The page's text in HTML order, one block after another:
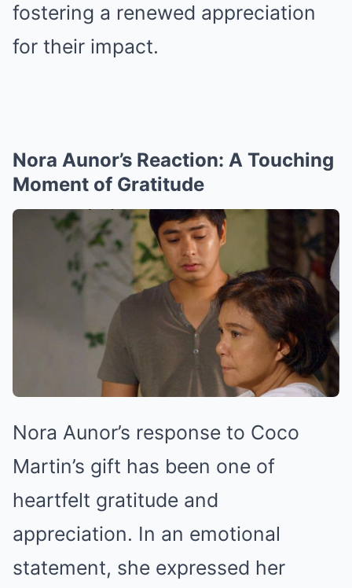
fostering a renewed appreciation
for their impact.
Nora Aunor’s Reaction: A Touching
Moment of Gratitude
Nora Aunor’s response to Coco
Martin’s gift has been one of
heartfelt gratitude and
appreciation. In an emotional
statement, she expressed her